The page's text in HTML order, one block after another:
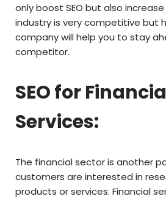
only boost SEO but also
industry is very competitive but
company will help you to stay
competitor.
SEO for
Services:
The financial sector is another
customers are interested in
products or services. Financial